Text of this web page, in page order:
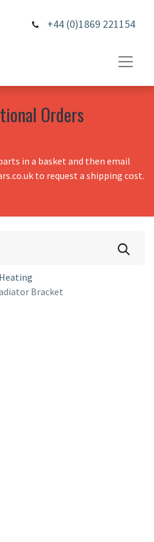
+44 (0)1869 221154
Orders
in a basket and then email
to request a shipping cost.
Bracket